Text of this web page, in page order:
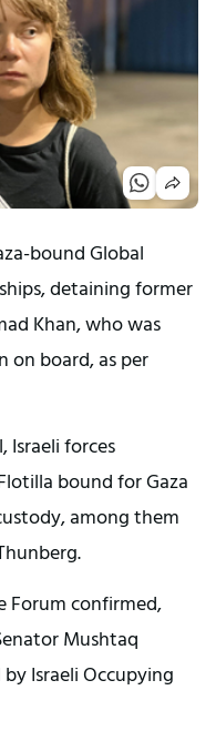
bound Global
detaining former
Khan, who was
on board, as per
Israeli forces
bound for Gaza
among them
Forum confirmed,
Mushtaq
Israeli Occupying